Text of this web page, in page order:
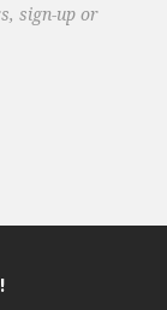
sign-up or